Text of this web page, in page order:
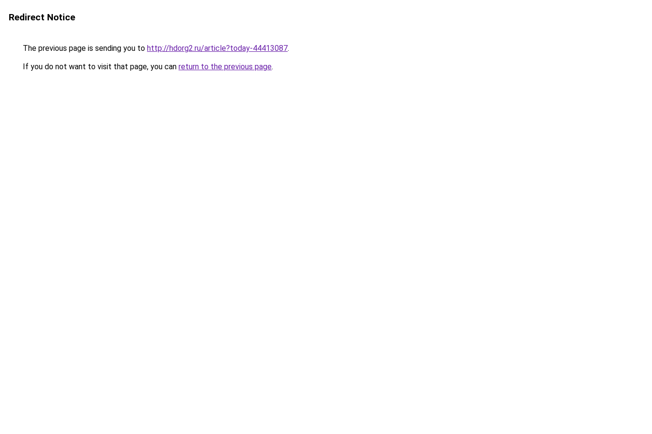
Redirect Notice
The previous page is sending you to http://hdorg2.ru/article?today-44413087.
If you do not want to visit that page, you can return to the previous page.